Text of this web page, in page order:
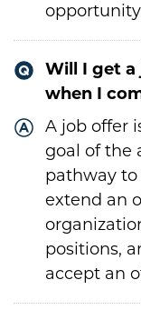
Will I get
when I
A job offer
goal of the
pathway
extend an
positions,
accept an